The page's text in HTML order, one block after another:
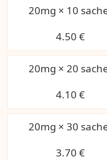
20mg × 10
4.50 €
20mg × 20
4.10 €
20mg × 30
3.70 €